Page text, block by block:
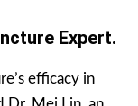
Expert.
efficacy in